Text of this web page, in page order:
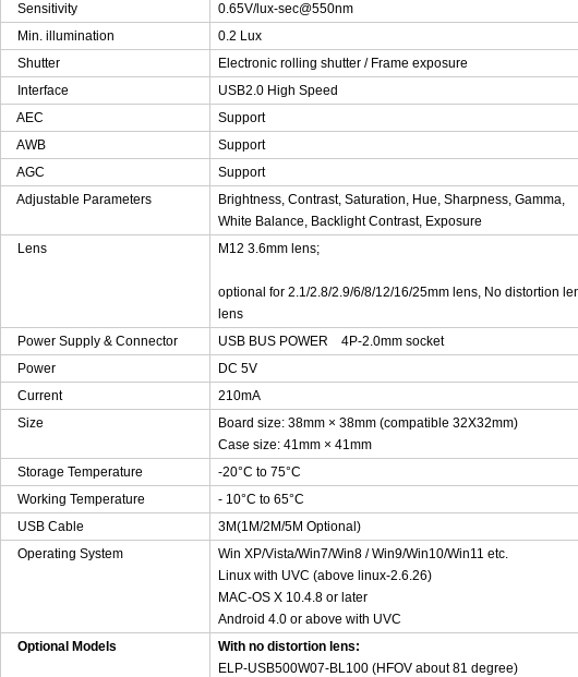
Sensitivity
0.65V/lux-sec@550nm
Min. illumination
0.2 Lux
Shutter
Electronic rolling shutter / Frame exposure
Interface
USB2.0 High Speed
AEC
Support
AWB
Support
AGC
Support
Adjustable Parameters
Brightness, Contrast, Saturation, Hue, Sharpness, Gamma,
White Balance, Backlight Contrast, Exposure
Lens
M12 3.6mm lens;
optional for 2.1/2.8/2.9/6/8/12/16/25mm lens, No distortion
lens
Power Supply & Connector
USB BUS POWER 4P-2.0mm socket
Power
DC 5V
Current
210mA
Size
Board size: 38mm × 38mm (compatible 32X32mm)
Case size: 41mm × 41mm
Storage Temperature
-20°C to 75°C
Working Temperature
- 10°C to 65°C
USB Cable
3M(1M/2M/5M Optional)
Operating System
Win XP/Vista/Win7/Win8 / Win9/Win10/Win11 etc.
Linux with UVC (above linux-2.6.26)
MAC-OS X 10.4.8 or later
Android 4.0 or above with UVC
Optional Models
With no distortion lens:
ELP-USB500W07-BL100 (HFOV about 81 degree)